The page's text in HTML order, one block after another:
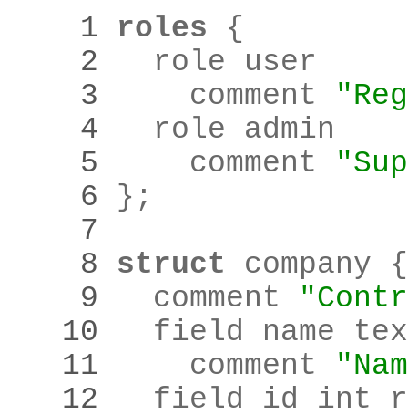
    1
roles
    2
    3
    comment
    4
    5
    comment
    6
} ;
    7
    8
struct
    9
  comment
   10
field name
   11
    comment
   12
field id int